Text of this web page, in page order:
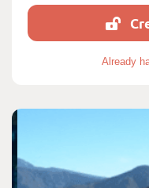
Already